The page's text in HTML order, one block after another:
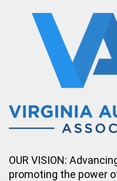
OUR VISION:
promoting the power